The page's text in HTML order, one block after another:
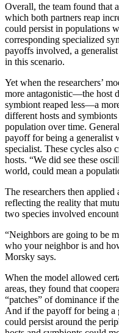
Overall, the team found that
which both partners reap
could persist in populations
corresponding specialized
payoffs involved, a
in this scenario.
Yet when the researchers’
more antagonistic—the host
symbiont reaped less—a
different hosts and
population over time.
payoff for being a generalist
specialist. These cycles also
hosts. “We did see these
world, could mean a
The researchers then
reflecting the reality that
two species involved
“Neighbors are going to be
who your neighbor is and
Morsky says.
When the model allowed
areas, they found that
“patches” of dominance if
And if the payoff for being a
could persist around the